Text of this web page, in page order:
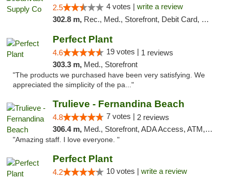
2.5 4 votes | write a review
302.8 m, Rec., Med., Storefront, Debit Card, Delivery, Pickup
Perfect Plant
4.6 19 votes | 1 reviews
303.3 m, Med., Storefront
"The products we purchased have been very satisfying. We
appreciated the simplicity of the pa..."
Trulieve - Fernandina Beach
4.8 7 votes | 2 reviews
306.4 m, Med., Storefront, ADA Access, ATM, Debit Card, Delivery, Pickup
"Amazing staff. I love everyone. "
Perfect Plant
4.2 10 votes | write a review